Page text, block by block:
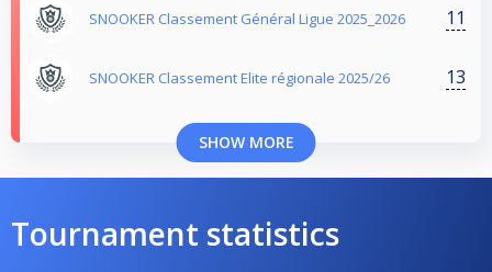
SNOOKER Classement Général Ligue 2025_2026 11
SNOOKER Classement Elite régionale 2025/26 13
SHOW MORE
Tournament statistics